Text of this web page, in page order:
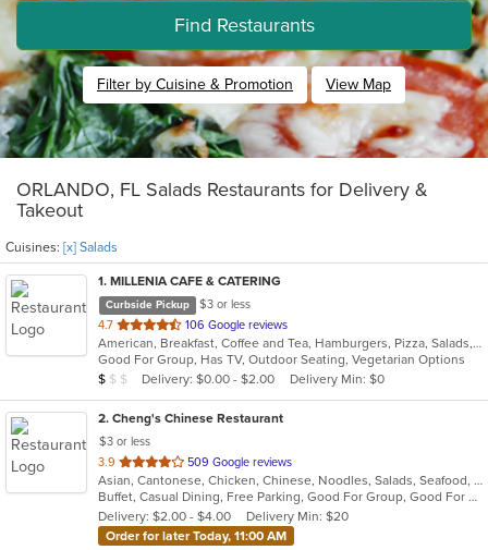
Find Restaurants
Filter by Cuisine & Promotion View Map
ORLANDO, FL Salads Restaurants for Delivery &
Takeout
Cuisines: [x] Salads
1. MILLENIA CAFE & CATERING
Curbside Pickup
$3 or less
4.7 out
of
5
stars.
106 Google reviews
American, Breakfast, Coffee and Tea, Hamburgers, Pizza, Salads, Sandwiches
Good For Group, Has TV, Outdoor Seating, Vegetarian Options
Average Item Cost: $4
$ $ $ Delivery: $0.00 - $2.00 Delivery Min: $0
2. Cheng's Chinese Restaurant
$3 or less
3.9 out
of
5
stars.
509 Google reviews
Asian, Cantonese, Chicken, Chinese, Noodles, Salads, Seafood, Soup, Steak, Sushi, Szechuan, Wings
Buffet, Casual Dining, Free Parking, Good For Group, Good For Kids, Vegetarian Options
Delivery: $2.00 - $4.00
Delivery Min: $20
Order for later Today, 11:00 AM